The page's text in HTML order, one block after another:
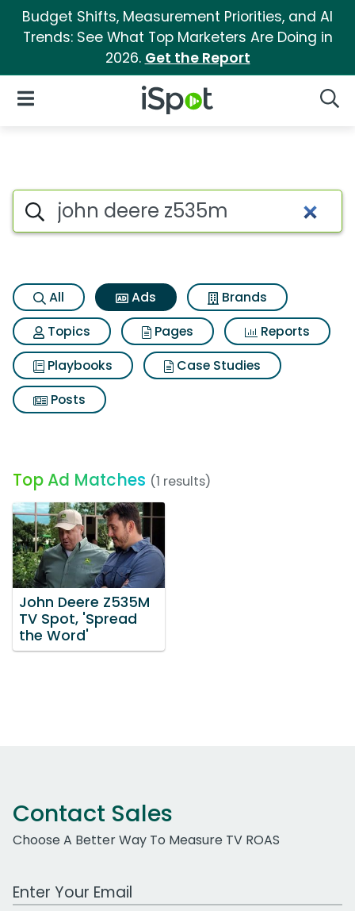
Budget Shifts, Measurement Priorities, and AI
Trends: See What Top Marketers Are Doing in
2026. Get the Report
iSpot Logo
Open Navigation
Commercial matches for
Search iSpot
All Ads
Brands
Topics
Pages
Reports
Playbooks
Case Studies
Posts
Top Ad Matches (1 results)
John Deere Z535M
TV Spot, 'Spread
the Word'
Contact Sales
Choose A Better Way To Measure TV ROAS
Work Email Address